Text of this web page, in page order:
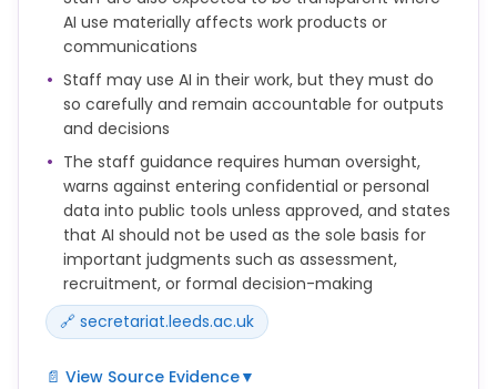
using artificial intelligence tools, translation tools,
paraphrasing tools, essay mills or third parties in a
way that is not permitted in the assessment brief or
other clear guidance from the University.
The University may use a range of methods to
investigate concerns about academic misconduct.
AI use materially affects work products or
communications
Staff may use AI in their work, but they must do
so carefully and remain accountable for outputs
and decisions
The staff guidance requires human oversight,
warns against entering confidential or personal
data into public tools unless approved, and states
that AI should not be used as the sole basis for
important judgments such as assessment,
recruitment, or formal decision-making
🔗 secretariat.leeds.ac.uk
📄 View Source Evidence▼